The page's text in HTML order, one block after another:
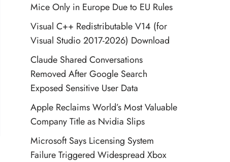
Mice Only in Europe Due to EU Rules
Visual C++ Redistributable V14 (for
Visual Studio 2017-2026) Download
Claude Shared Conversations
Removed After Google Search
Exposed Sensitive User Data
Apple Reclaims World’s Most Valuable
Company Title as Nvidia Slips
Microsoft Says Licensing System
Failure Triggered Widespread Xbox